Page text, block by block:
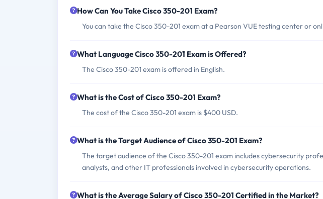
How Can You Take Cisco 350-201 Exam?
You can take the Cisco 350-201 exam at a Pearson VUE testing center or
What Language Cisco 350-201 Exam is Offered?
The Cisco 350-201 exam is offered in English.
What is the Cost of Cisco 350-201 Exam?
The cost of the Cisco 350-201 exam is $400 USD.
What is the Target Audience of Cisco 350-201 Exam?
The target audience of the Cisco 350-201 exam includes cybersecurity
analysts, and other IT professionals involved in cybersecurity operations.
What is the Average Salary of Cisco 350-201 Certified in the Market?